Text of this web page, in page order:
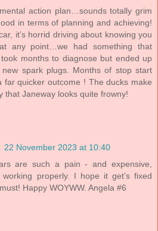
action plan…sounds totally grim
in terms of planning and achieving!
it’s horrid driving about knowing you
any point…we had something that
months to diagnose but ended up
spark plugs. Months of stop start
far quicker outcome ! The ducks make
that Janeway looks quite frowny!
22 November 2023 at 10:40
are such a pain - and expensive,
properly. I hope it get’s fixed
Happy WOYWW. Angela #6